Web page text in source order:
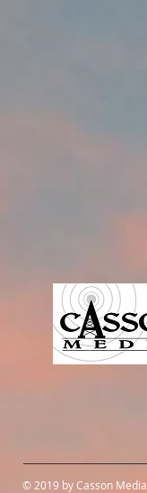
© 2019 by Casson Media